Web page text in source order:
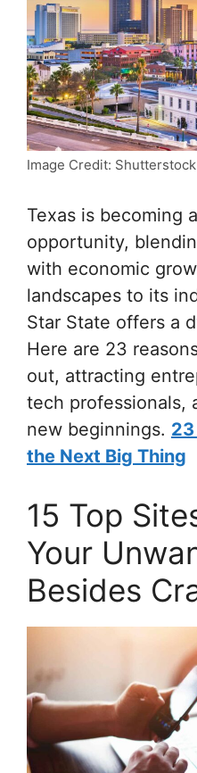
Image Credit:
Texas is becoming
opportunity,
with economic
landscapes to its
Star State offers a
Here are 23
out, attracting
tech professionals,
new beginnings. 23
the Next Big Thing
15 Top
Your
Besides